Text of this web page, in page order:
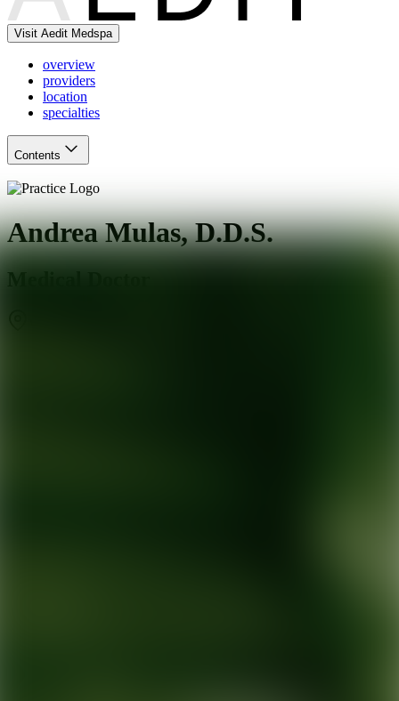
Visit Aedit Medspa
overview
providers
location
specialties
Contents
Andrea Mulas, D.D.S.
Medical Doctor